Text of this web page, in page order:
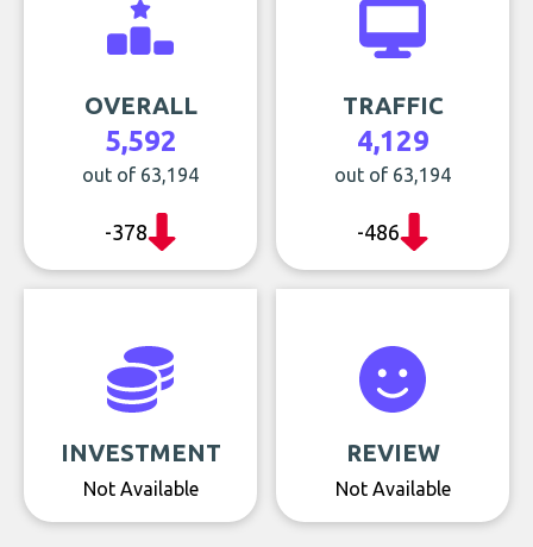
OVERALL
5,592
out of 63,194
-378
TRAFFIC
4,129
out of 63,194
-486
INVESTMENT
Not Available
REVIEW
Not Available